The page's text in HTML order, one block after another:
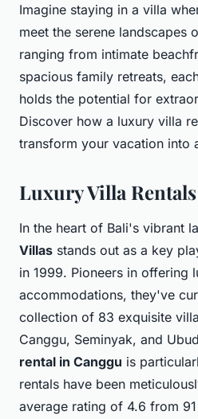
Imagine staying in a villa
meet the serene landscapes
ranging from intimate
spacious family retreats,
holds the potential for
Discover how a luxury villa
transform your vacation into
Luxury Villa
In the heart of Bali's vibrant
Villas stands out as a key
in 1999. Pioneers in offering
accommodations, they've
collection of 83 exquisite
Canggu, Seminyak, and
rental in Canggu is
rentals have been
average rating of 4.6 from